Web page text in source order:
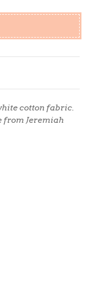
cotton fabric.
from Jeremiah